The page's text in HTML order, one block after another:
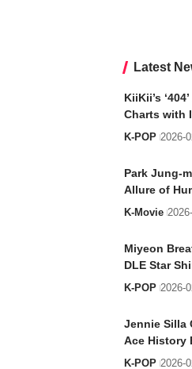
Latest
KiiKii’s
Charts with
K-POP 2026-
Park Jung-
Allure of
K-Movie
Miyeon
DLE Star
K-POP 2026-
Jennie Silla
Ace History
K-POP 2026-